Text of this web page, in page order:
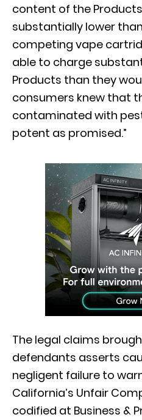
content of the
substantially lower
competing vape
able to charge
Products than they
consumers knew that
contaminated with
potent as promised.”
The legal claims
defendants asserts
negligent failure to
California’s Unfair
codified at Business &